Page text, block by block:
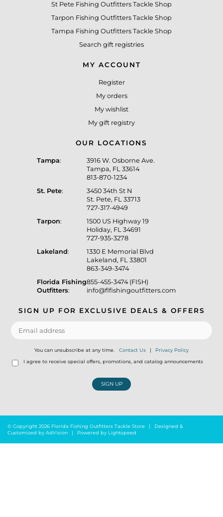
St Pete Fishing Outfitters Tackle Shop
Tarpon Fishing Outfitters Tackle Shop
Tampa Fishing Outfitters Tackle Shop
Search gift registries
MY ACCOUNT
Register
My orders
My wishlist
My gift registry
OUR LOCATIONS
Tampa:
3916 W. Osborne Ave.
Tampa, FL 33614
813-870-1234
St. Pete:
3450 34th St N
St. Pete, FL 33713
727-317-4949
Tarpon:
1500 US Highway 19
Holiday, FL 34691
727-935-3278
Lakeland:
1330 E Memorial Blvd
Lakeland, FL 33801
863-349-3474
Florida Fishing
Outfitters:
855-455-3474 (FISH)
info@flfishingoutfitters.com
SIGN UP FOR EXCLUSIVE DEALS & OFFERS
You can unsubscribe at any time. Contact Us | Privacy Policy
I agree to receive special offers, promotions, and catalog announcements
SIGN UP
© Copyright 2026 Florida Fishing Outfitters Tackle Store |
Designed &
Customized by AdVision | Powered by Lightspeed